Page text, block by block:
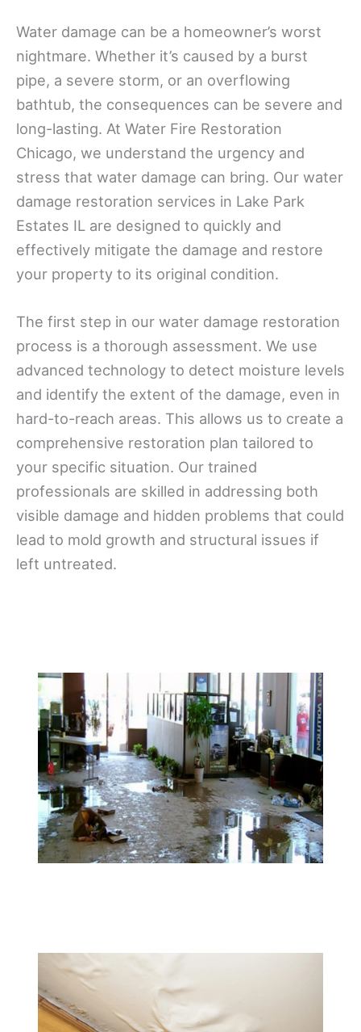
Water damage can be a homeowner’s worst
nightmare. Whether it’s caused by a burst
pipe, a severe storm, or an overflowing
bathtub, the consequences can be severe and
long-lasting. At Water Fire Restoration
Chicago, we understand the urgency and
stress that water damage can bring. Our water
damage restoration services in Lake Park
Estates IL are designed to quickly and
effectively mitigate the damage and restore
your property to its original condition.
The first step in our water damage restoration
process is a thorough assessment. We use
advanced technology to detect moisture levels
and identify the extent of the damage, even in
hard-to-reach areas. This allows us to create a
comprehensive restoration plan tailored to
your specific situation. Our trained
professionals are skilled in addressing both
visible damage and hidden problems that could
lead to mold growth and structural issues if
left untreated.